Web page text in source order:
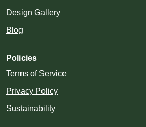
Design Gallery
Blog
Policies
Terms of Service
Privacy Policy
Sustainability